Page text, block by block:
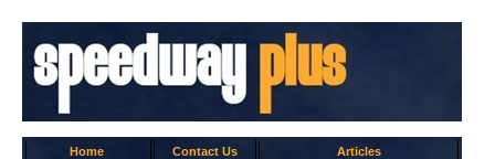
Home Contact Us
Articles